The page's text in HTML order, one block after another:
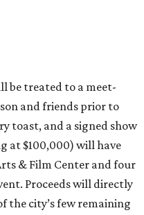
be treated to a meet-
and friends prior to
toast, and a signed show
at $100,000) will have
& Film Center and four
Proceeds will directly
the city’s few remaining